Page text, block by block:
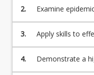
and Torres Strait
perspectives;
2.
Examine
manifestations
mental health
3.
Apply skills to
demonstrate
with diverse
in the role of
4.
Demonstrate a
and creative